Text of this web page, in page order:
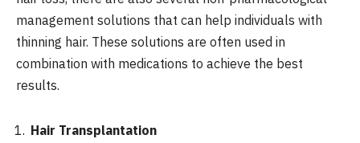
management solutions that can help individuals with
thinning hair. These solutions are often used in
combination with medications to achieve the best
results.
Hair Transplantation